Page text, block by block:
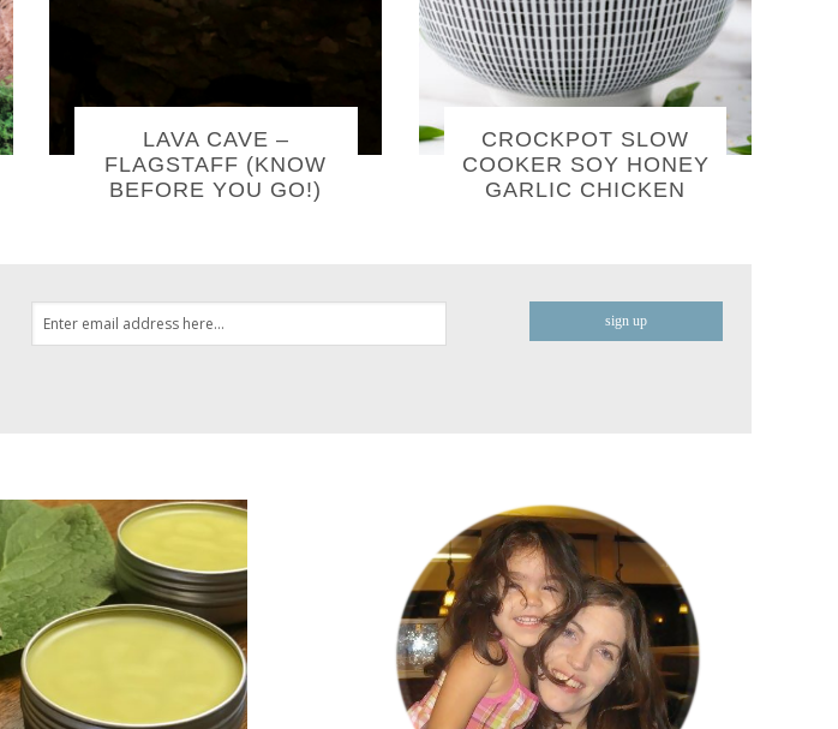
LAVA CAVE –
FLAGSTAFF (KNOW
BEFORE YOU GO!)
CROCKPOT SLOW
COOKER SOY HONEY
GARLIC CHICKEN